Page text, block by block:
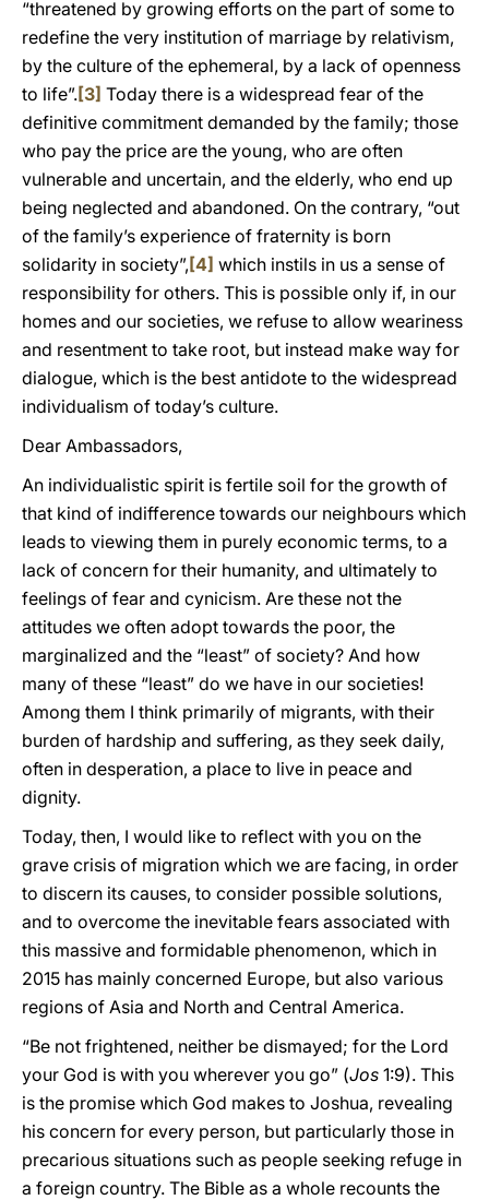
“threatened by growing efforts on the part of some to
redefine the very institution of marriage by relativism,
by the culture of the ephemeral, by a lack of openness
to life”.[3] Today there is a widespread fear of the
definitive commitment demanded by the family; those
who pay the price are the young, who are often
vulnerable and uncertain, and the elderly, who end up
being neglected and abandoned. On the contrary, “out
of the family’s experience of fraternity is born
solidarity in society”, [4] which instils in us a sense of
responsibility for others. This is possible only if, in our
homes and our societies, we refuse to allow weariness
and resentment to take root, but instead make way for
dialogue, which is the best antidote to the widespread
individualism of today’s culture.
Dear Ambassadors,
An individualistic spirit is fertile soil for the growth of
that kind of indifference towards our neighbours which
leads to viewing them in purely economic terms, to a
lack of concern for their humanity, and ultimately to
feelings of fear and cynicism. Are these not the
attitudes we often adopt towards the poor, the
marginalized and the “least” of society? And how
many of these “least” do we have in our societies!
Among them I think primarily of migrants, with their
burden of hardship and suffering, as they seek daily,
often in desperation, a place to live in peace and
dignity.
Today, then, I would like to reflect with you on the
grave crisis of migration which we are facing, in order
to discern its causes, to consider possible solutions,
and to overcome the inevitable fears associated with
this massive and formidable phenomenon, which in
2015 has mainly concerned Europe, but also various
regions of Asia and North and Central America.
“Be not frightened, neither be dismayed; for the Lord
your God is with you wherever you go” (Jos 1:9). This
is the promise which God makes to Joshua, revealing
his concern for every person, but particularly those in
precarious situations such as people seeking refuge in
a foreign country. The Bible as a whole recounts the